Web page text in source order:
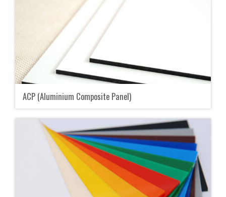
ACP (Aluminium Composite Panel)